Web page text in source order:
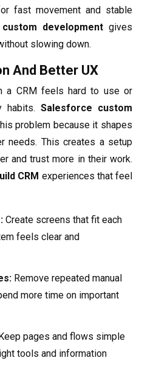
fast movement and stable
development gives
slowing down.
And Better UX
a CRM feels hard to use or
habits. Salesforce custom
problem because it shapes
needs. This creates a setup
and trust more in their work.
CRM experiences that feel
Create screens that fit each
feels clear and
Remove repeated manual
more time on important
Keep pages and flows simple
tools and information